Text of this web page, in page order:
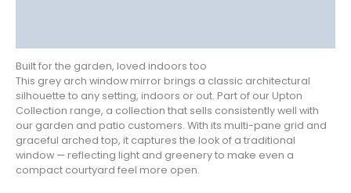
Built for the garden, loved indoors too
This grey arch window mirror brings a classic architectural
silhouette to any setting, indoors or out. Part of our Upton
Collection range, a collection that sells consistently well with
our garden and patio customers. With its multi-pane grid and
graceful arched top, it captures the look of a traditional
window — reflecting light and greenery to make even a
compact courtyard feel more open.